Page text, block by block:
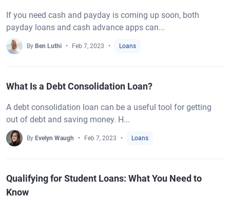
If you need cash and payday is coming up soon, both
payday loans and cash advance apps can...
By Ben Luthi Feb 7, 2023 Loans
What Is a Debt Consolidation Loan?
A debt consolidation loan can be a useful tool for getting
out of debt and saving money. H...
By Evelyn Waugh Feb 7, 2023 Loans
Qualifying for Student Loans: What You Need to
Know